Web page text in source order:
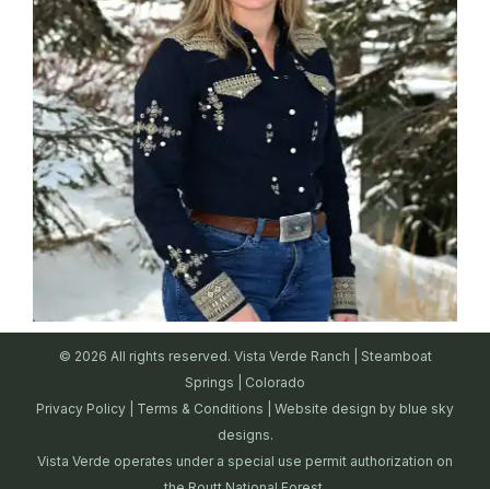
© 2026 All rights reserved. Vista Verde Ranch | Steamboat
Springs | Colorado
Privacy Policy
Terms & Conditions | Website design by blue sky
designs.
Vista Verde operates under a special use permit authorization on